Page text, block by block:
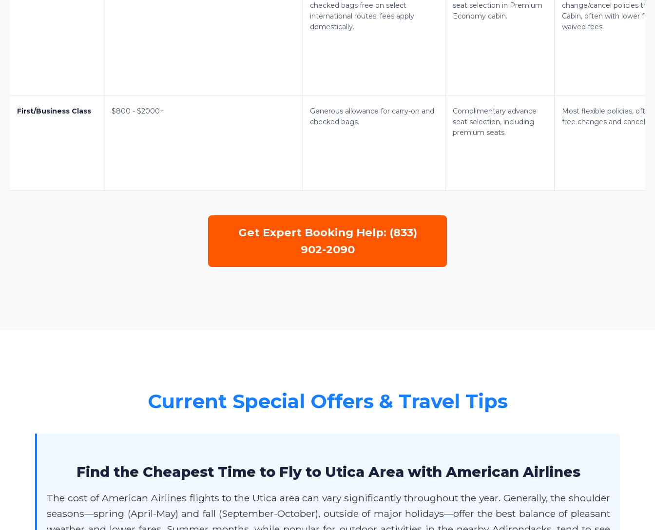
checked bags free on select
international routes; fees apply
domestically.
seat selection in Premium
Economy cabin.
change/cancel policies
Cabin, often with lower
waived fees.
First/Business Class $800 - $2000+
Generous allowance for carry-on and
checked bags.
Complimentary advance
seat selection, including
premium seats.
Most flexible policies,
free changes and
Get Expert Booking Help: (833)
902-2090
Current Special Offers & Travel Tips
Find the Cheapest Time to Fly to Utica Area with American Airlines
The cost of American Airlines flights to the Utica area can vary significantly throughout the year. Generally, the shoulder
seasons—spring (April-May) and fall (September-October), outside of major holidays—offer the best balance of pleasant